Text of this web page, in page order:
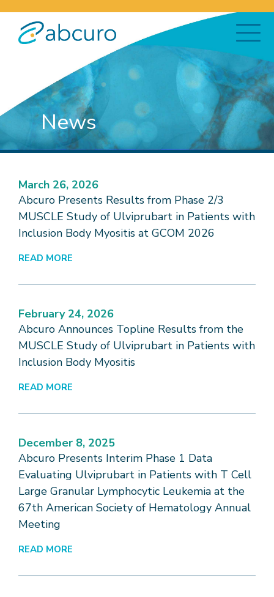
News
Abcuro Presents Results from Phase 2/3
MUSCLE Study of Ulviprubart in Patients with
Inclusion Body Myositis at GCOM 2026
March 26, 2026
READ MORE
Abcuro Announces Topline Results from the
MUSCLE Study of Ulviprubart in Patients with
Inclusion Body Myositis
February 24, 2026
READ MORE
Abcuro Presents Interim Phase 1 Data
Evaluating Ulviprubart in Patients with T Cell
Large Granular Lymphocytic Leukemia at the
67th American Society of Hematology Annual
Meeting
December 8, 2025
READ MORE